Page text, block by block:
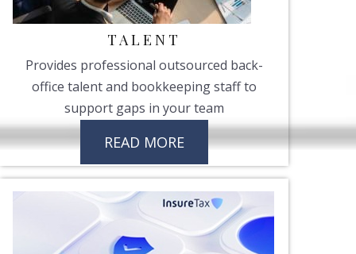
TALENT
Provides professional outsourced back-
office talent and bookkeeping staff to
support gaps in your team
READ MORE